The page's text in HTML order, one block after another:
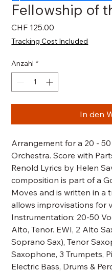
Fellowship of
CHF 125.00
Tracking Cost Included
Anzahl *
In den
Arrangement for a 20 -
Orchestra. Score with
Renold Lyrics by Helen
composition is part of a
Moves and is written in a
allows improvisations for
Instrumentation: 20-50
Alto, Tenor. EWI, 2 Alto
Soprano Sax), Tenor
Saxophone, 3 Trumpets,
Electric Bass, Drums &